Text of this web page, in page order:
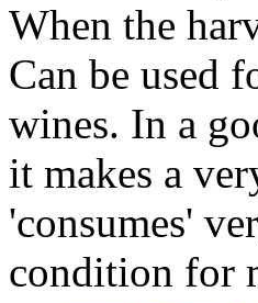
When the
Can be used
wines. In a
it makes a
'consumes'
condition for